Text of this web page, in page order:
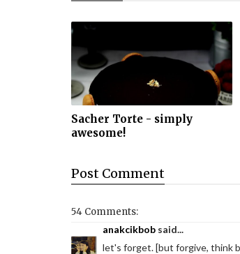
Sacher Torte - simply
awesome!
Post Comment
54 Comments:
anakcikbob said...
let's forget. [but forgive, think